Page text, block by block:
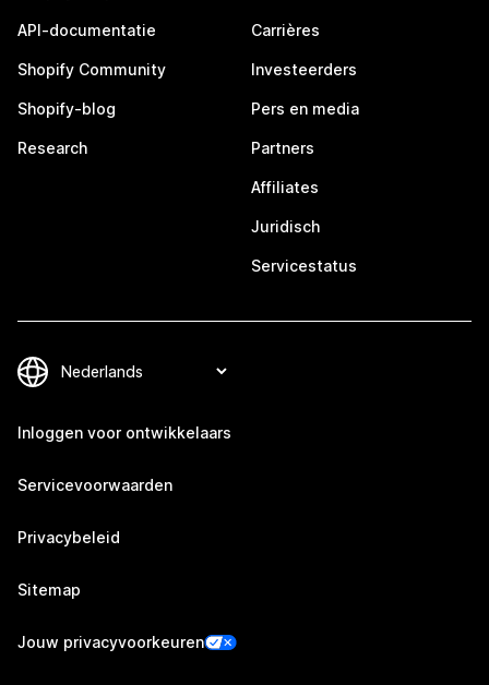
API-documentatie
Shopify Community
Shopify-blog
Research
Carrières
Investeerders
Pers en media
Partners
Affiliates
Juridisch
Servicestatus
Inloggen voor ontwikkelaars
Servicevoorwaarden
Privacybeleid
Sitemap
Jouw privacyvoorkeuren